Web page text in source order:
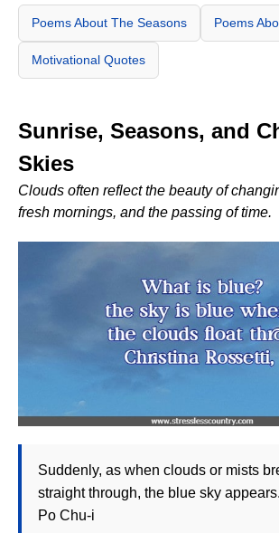
Poems About The Seasons Poems
Motivational Quotes
Sunrise, Seasons, and
Skies
Clouds often reflect the beauty of
fresh mornings, and the passing of time.
Suddenly, as when clouds or mists
straight through, the blue sky appears.
Po Chu-i